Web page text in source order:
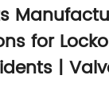
for
|